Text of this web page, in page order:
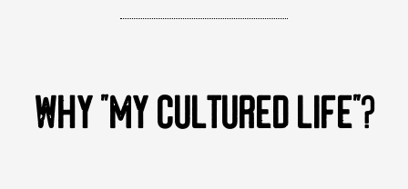
WHY "MY CULTURED LIFE"?